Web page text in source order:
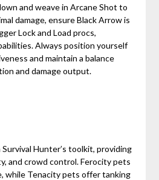
and weave in Arcane Shot to
damage, ensure Black Arrow is
Lock and Load procs,
Always position yourself
and maintain a balance
and damage output.
Hunter’s toolkit, providing
and crowd control. Ferocity pets
while Tenacity pets offer tanking